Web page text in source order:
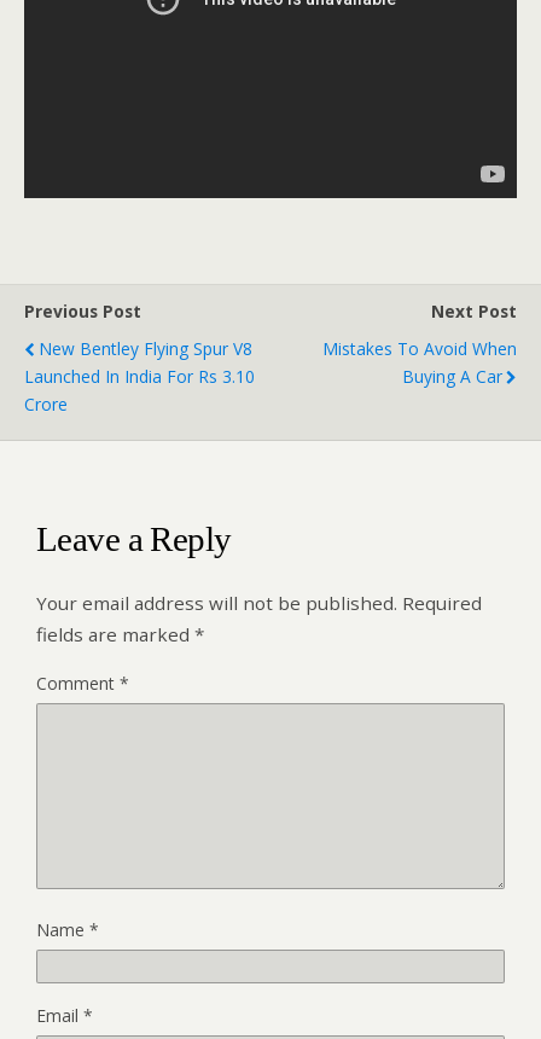
Previous Post
New Bentley Flying Spur V8
Launched In India For Rs 3.10
Crore
Next Post
Mistakes To Avoid When
Buying A Car
Leave a Reply
Your email address will not be published. Required
fields are marked *
Comment *
Name *
Email *